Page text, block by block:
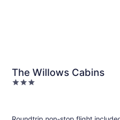
The Willows Cabins
3